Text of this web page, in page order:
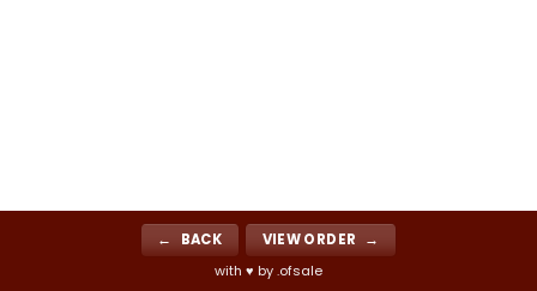
← BACK
VIEW ORDER →
with ♥ by .ofsale